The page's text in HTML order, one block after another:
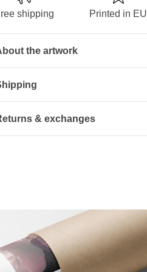
shipping Printed in EU
the artwork
& exchanges